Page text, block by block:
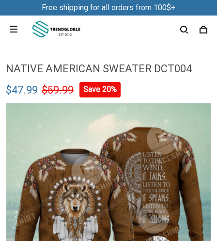
Free shipping for all orders from 100$+
NATIVE AMERICAN SWEATER DCT004
$47.99 $59.99 Save 20%